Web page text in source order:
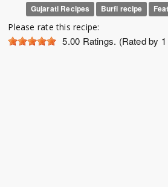
Gujarati Recipes
Burfi recipe
Please rate this recipe:
5.00 Ratings. (Rated by